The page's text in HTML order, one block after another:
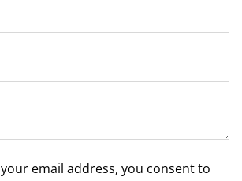
email address, you consent to